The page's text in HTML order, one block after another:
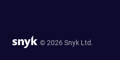
© 2026 Snyk Ltd.